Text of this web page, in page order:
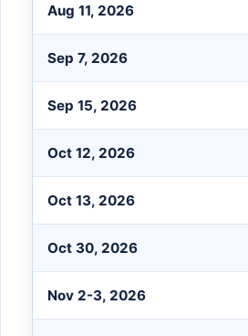
Aug 11, 2026
Sep 7, 2026
Sep 15, 2026
Oct 12, 2026
Oct 13, 2026
Oct 30, 2026
Nov 2-3, 2026